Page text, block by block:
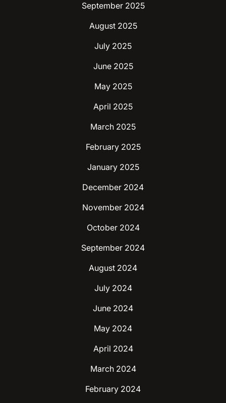
September 2025
August 2025
July 2025
June 2025
May 2025
April 2025
March 2025
February 2025
January 2025
December 2024
November 2024
October 2024
September 2024
August 2024
July 2024
June 2024
May 2024
April 2024
March 2024
February 2024